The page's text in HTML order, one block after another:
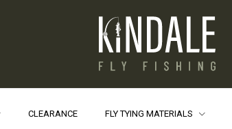
CLEARANCE FLY TYING MATERIALS